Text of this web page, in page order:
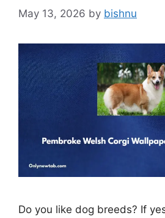
May 13, 2026 by bishnu
Do you like dog breeds? If